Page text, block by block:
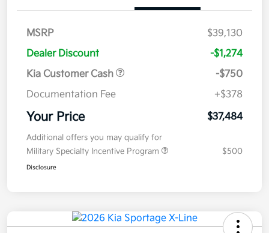
MSRP
$39,130
Dealer Discount
-$1,274
Kia Customer Cash
-$750
Documentation Fee
+$378
Your Price $37,484
Additional offers you may qualify for
Military Specialty Incentive Program
$500
Disclosure